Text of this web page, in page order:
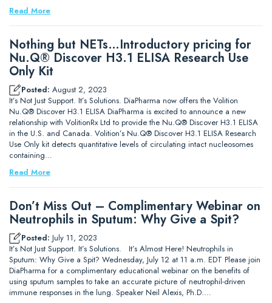
Read More
Nothing but NETs…Introductory pricing for
Nu.Q® Discover H3.1 ELISA Research Use
Only Kit
Posted: August 2, 2023
It’s Not Just Support. It’s Solutions. DiaPharma now offers the Volition
Nu.Q® Discover H3.1 ELISA DiaPharma is excited to announce a new
relationship with VolitionRx Ltd to provide the Nu.Q® Discover H3.1 ELISA
in the U.S. and Canada. Volition’s Nu.Q® Discover H3.1 ELISA Research
Use Only kit detects quantitative levels of circulating intact nucleosomes
containing…
Read More
Don’t Miss Out – Complimentary Webinar on
Neutrophils in Sputum: Why Give a Spit?
Posted: July 11, 2023
It’s Not Just Support. It’s Solutions. It’s Almost Here! Neutrophils in
Sputum: Why Give a Spit? Wednesday, July 12 at 11 a.m. EDT Please join
DiaPharma for a complimentary educational webinar on the benefits of
using sputum samples to take an accurate picture of neutrophil-driven
immune responses in the lung. Speaker Neil Alexis, Ph.D.…